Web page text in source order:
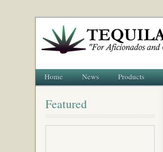
Home News Products
Featured